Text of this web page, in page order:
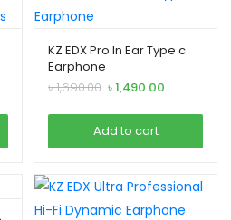
KZ EDX Pro In Ear Type c
Earphone
৳1,690.00 Original
was:
৳ 1,690.00.
৳1,490.00
is:
Add to cart